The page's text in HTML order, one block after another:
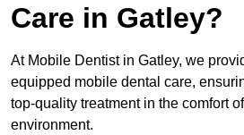
Care in Gatley?
At Mobile Dentist in Gatley, we
equipped mobile dental care,
top-quality treatment in the comfort
environment.